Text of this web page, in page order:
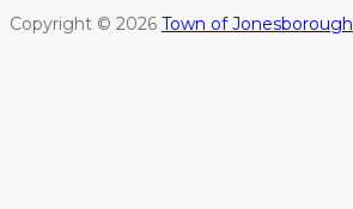
Copyright © 2026 Town of Jonesborough